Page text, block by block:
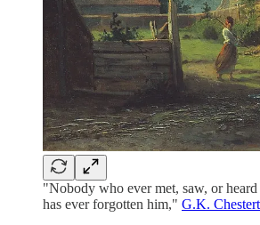
"Nobody who ever met, saw, or
has ever forgotten him," G.K.